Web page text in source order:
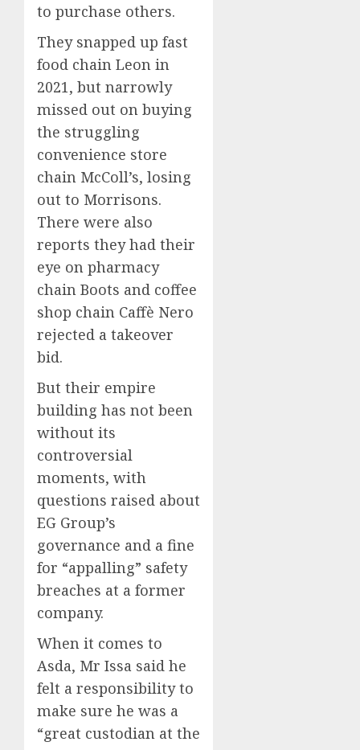
to purchase others.
They snapped up fast
food chain Leon in
2021, but narrowly
missed out on buying
the struggling
convenience store
chain McColl’s, losing
out to Morrisons.
There were also
reports they had their
eye on pharmacy
chain Boots and coffee
shop chain Caffè Nero
rejected a takeover
bid.
But their empire
building has not been
without its
controversial
moments, with
questions raised about
EG Group’s
governance and a fine
for “appalling” safety
breaches at a former
company.
When it comes to
Asda, Mr Issa said he
felt a responsibility to
make sure he was a
“great custodian at the